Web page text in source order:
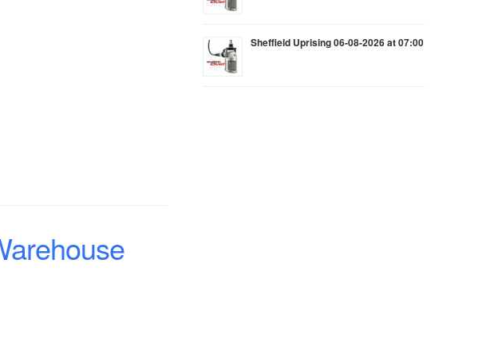
Sheffield Uprising 06-08-2026 at 07:00